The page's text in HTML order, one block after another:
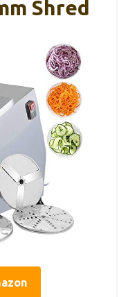
Shred